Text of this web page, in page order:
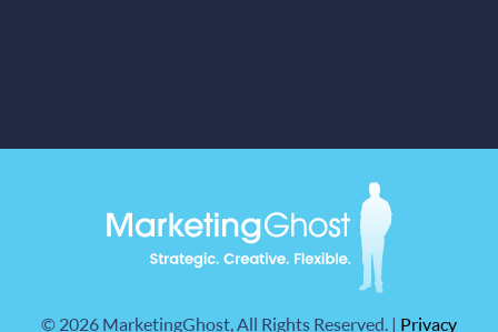
© 2026 MarketingGhost, All Rights Reserved. | Privacy